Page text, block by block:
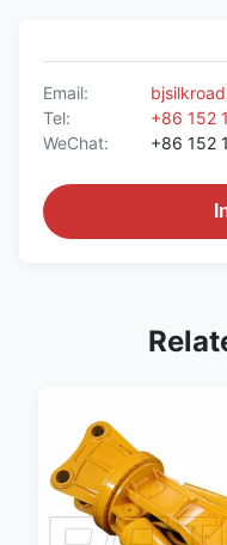
Email:
Tel:
+86 152
WeChat:
+86 152